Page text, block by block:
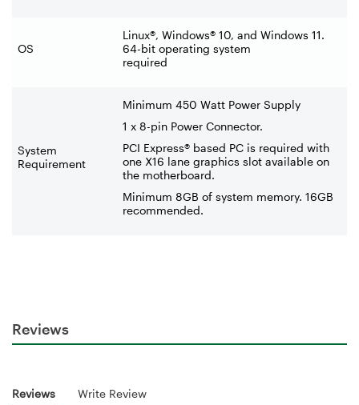
OS
Linux®, Windows® 10, and Windows 11.
64-bit operating system
required
System
Requirement
Minimum 450 Watt Power Supply
1 x 8-pin Power Connector.
PCI Express® based PC is required with
one X16 lane graphics slot available on
the motherboard.
Minimum 8GB of system memory. 16GB
recommended.
Reviews
Reviews Write Review